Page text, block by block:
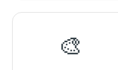
🎨